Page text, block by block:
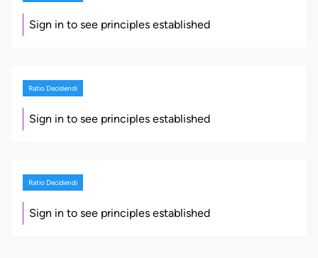
Sign in to see principles established
Ratio Decidendi
Sign in to see principles established
Ratio Decidendi
Sign in to see principles established